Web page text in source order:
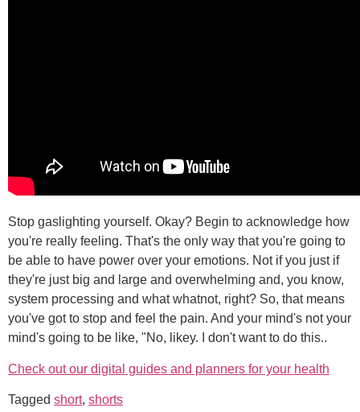
Stop gaslighting yourself. Okay? Begin to acknowledge how
you're really feeling. That's the only way that you're going to
be able to have power over your emotions. Not if you just if
they're just big and large and overwhelming and, you know,
system processing and what whatnot, right? So, that means
you've got to stop and feel the pain. And your mind's not your
mind's going to be like, "No, likey. I don't want to do this..
Check out our digital guides and planners for your health
Tagged short, shorts